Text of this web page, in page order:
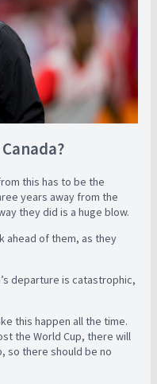
this has to be the
years away from the
they did is a huge blow.
ahead of them, as they
departure is catastrophic,
this happen all the time.
the World Cup, there will
so there should be no